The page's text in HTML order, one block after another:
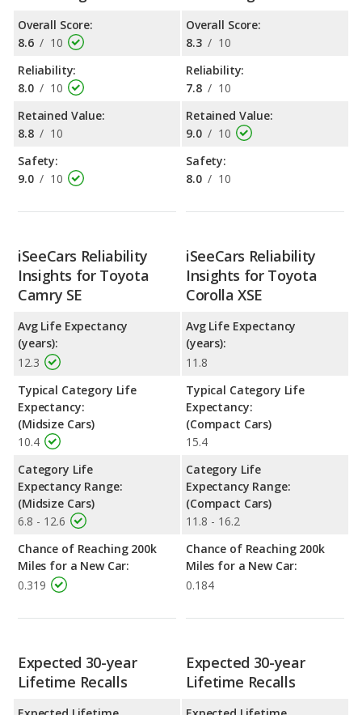
Overall Score:
8.6 / 10
Reliability:
8.0 / 10
Retained Value:
8.8 / 10
Safety:
9.0 / 10
Overall Score:
8.3 / 10
Reliability:
7.8 / 10
Retained Value:
9.0 / 10
Safety:
8.0 / 10
iSeeCars Reliability
Insights for Toyota
Camry SE
Avg Life Expectancy
(years):
12.3
Typical Category Life
Expectancy:
(Midsize Cars)
10.4
Category Life
Expectancy Range:
(Midsize Cars)
6.8 - 12.6
Chance of Reaching 200k
Miles for a New Car:
0.319
iSeeCars Reliability
Insights for Toyota
Corolla XSE
Avg Life Expectancy
(years):
11.8
Typical Category Life
Expectancy:
(Compact Cars)
15.4
Category Life
Expectancy Range:
(Compact Cars)
11.8 - 16.2
Chance of Reaching 200k
Miles for a New Car:
0.184
Expected 30-year
Lifetime Recalls
Expected 30-year
Lifetime Recalls